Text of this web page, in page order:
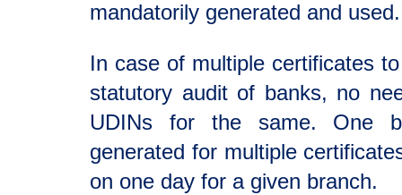
mandatorily generated and used.
In case of multiple certificates
statutory audit of banks, no
UDINs for the same. One
generated for multiple
on one day for a given branch.